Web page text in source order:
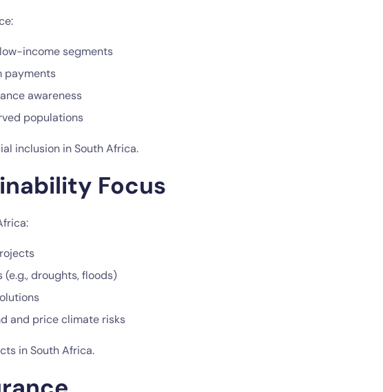
income segments
payments
awareness
populations
inclusion in South Africa.
Focus
droughts, floods)
and price climate risks
in South Africa.